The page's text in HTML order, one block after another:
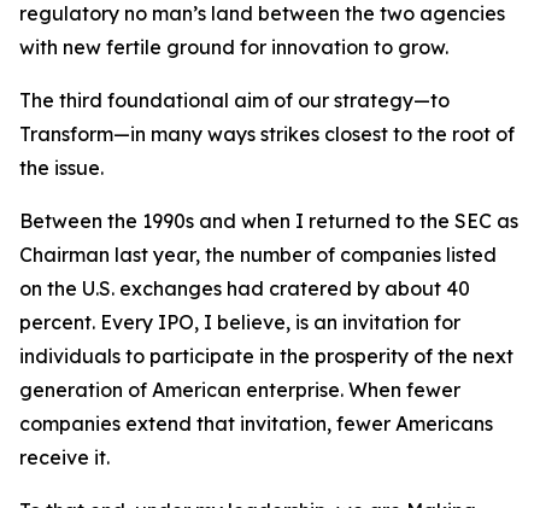
regulatory no man’s land between the two agencies
with new fertile ground for innovation to grow.
The third foundational aim of our strategy—to
Transform—in many ways strikes closest to the root of
the issue.
Between the 1990s and when I returned to the SEC as
Chairman last year, the number of companies listed
on the U.S. exchanges had cratered by about 40
percent. Every IPO, I believe, is an invitation for
individuals to participate in the prosperity of the next
generation of American enterprise. When fewer
companies extend that invitation, fewer Americans
receive it.